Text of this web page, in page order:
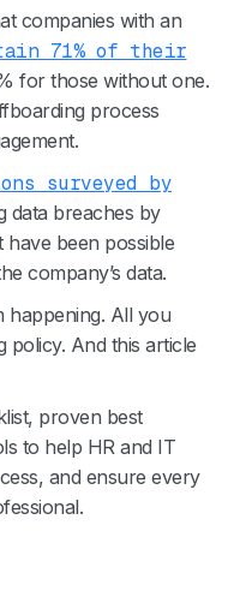
companies with an
71% of their
for those without one.
process
surveyed by
data breaches by
have been possible
company’s data.
happening. All you
policy. And this article
proven best
to help HR and IT
and ensure every